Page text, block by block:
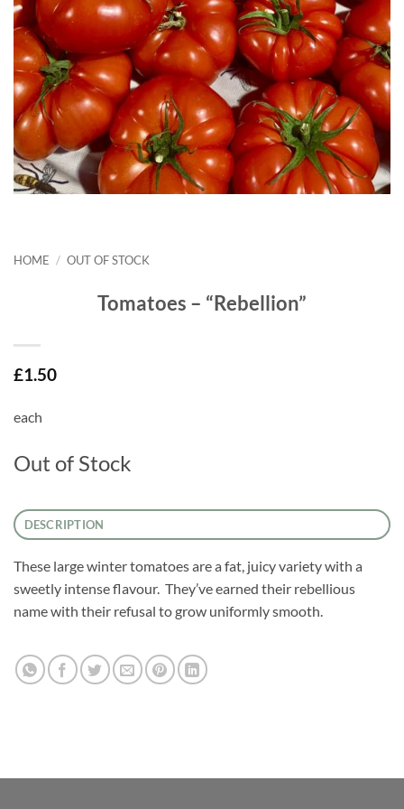
HOME / OUT OF STOCK
Tomatoes – “Rebellion”
£1.50
each
Out of Stock
DESCRIPTION
These large winter tomatoes are a fat, juicy variety with a
sweetly intense flavour. They’ve earned their rebellious
name with their refusal to grow uniformly smooth.